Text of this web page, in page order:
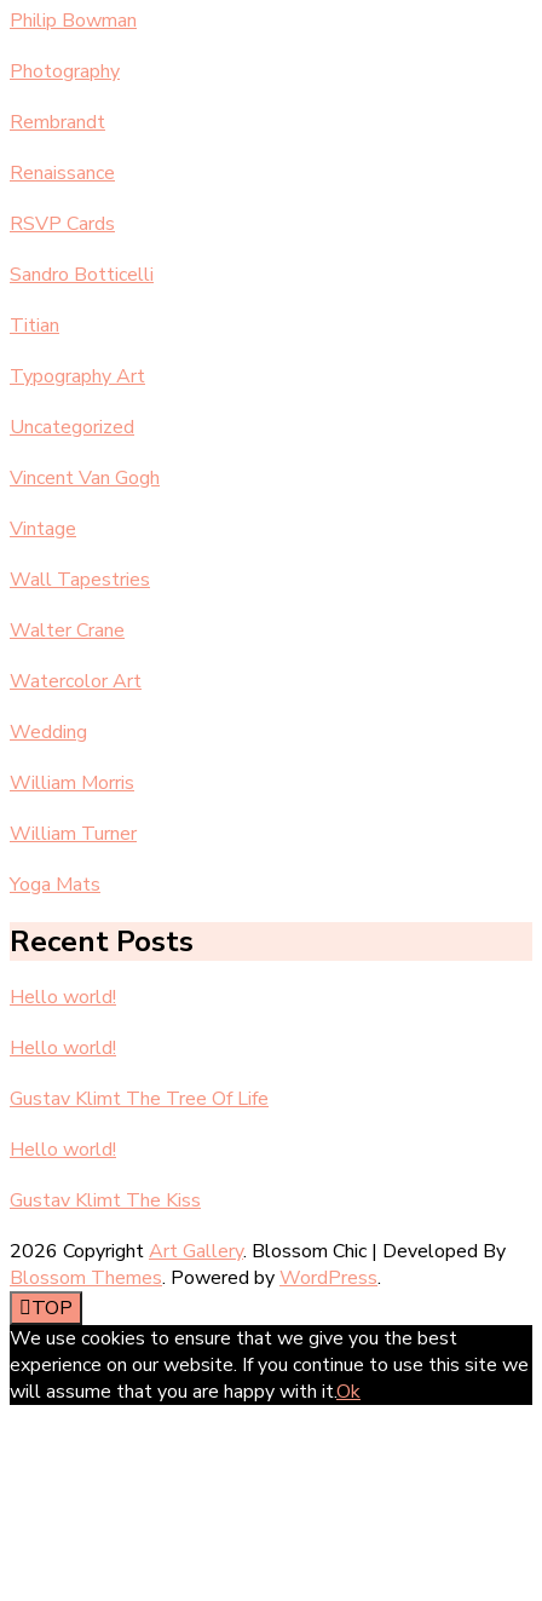
Philip Bowman
Photography
Rembrandt
Renaissance
RSVP Cards
Sandro Botticelli
Titian
Typography Art
Uncategorized
Vincent Van Gogh
Vintage
Wall Tapestries
Walter Crane
Watercolor Art
Wedding
William Morris
William Turner
Yoga Mats
Recent Posts
Hello world!
Hello world!
Gustav Klimt The Tree Of Life
Hello world!
Gustav Klimt The Kiss
2026 CopyrightArt Gallery. Blossom Chic | Developed By
Blossom Themes. Powered byWordPress.
TOP
We use cookies to ensure that we give you the best
experience on our website. If you continue to use this site we
will assume that you are happy with it.Ok